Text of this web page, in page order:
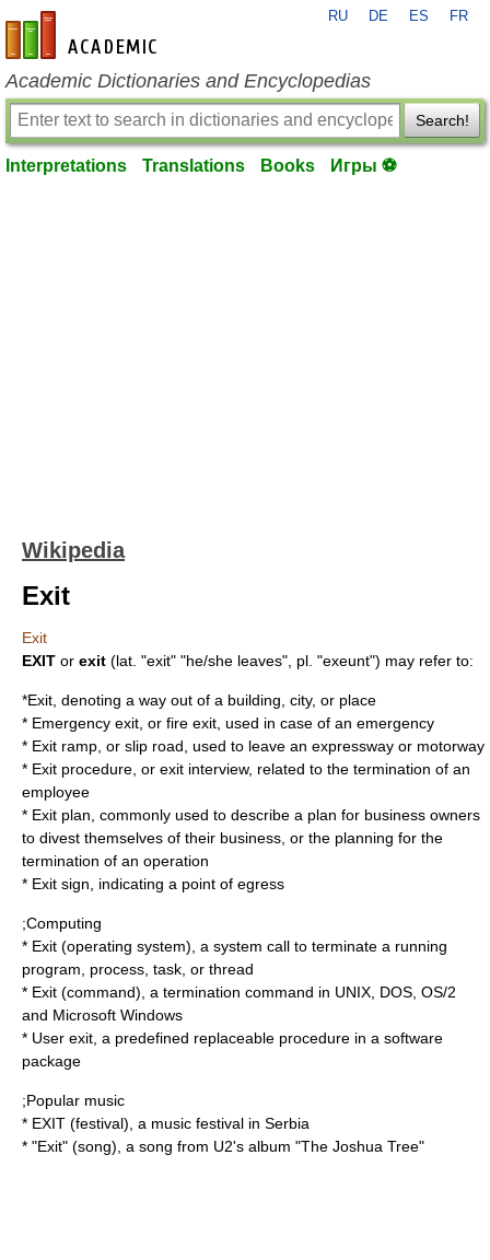
en-academic.com
RU DE ES FR
Academic Dictionaries and Encyclopedias
Search!
Interpretations Translations Books Игры ⚽
Wikipedia
Exit
Exit
EXIT or exit (lat. "exit" "he/she leaves", pl. "exeunt") may refer to:
*Exit, denoting a way out of a building, city, or place
* Emergency exit , or fire exit, used in case of an emergency
* Exit ramp , or slip road, used to leave an expressway or motorway
* Exit procedure , or exit interview, related to the termination of an
employee
* Exit plan , commonly used to describe a plan for business owners
to divest themselves of their business, or the planning for the
termination of an operation
* Exit sign , indicating a point of egress
;Computing
* Exit (operating system) , a system call to terminate a running
program, process, task, or thread
* Exit (command) , a termination command in UNIX, DOS, OS/2
and Microsoft Windows
* User exit , a predefined replaceable procedure in a software
package
;Popular music
* EXIT (festival) , a music festival in Serbia
* "Exit" (song), a song from U2's album "The Joshua Tree"